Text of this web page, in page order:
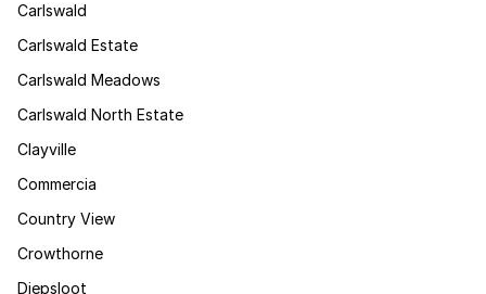
Carlswald
Carlswald Estate
Carlswald Meadows
Carlswald North Estate
Clayville
Commercia
Country View
Crowthorne
Diepsloot